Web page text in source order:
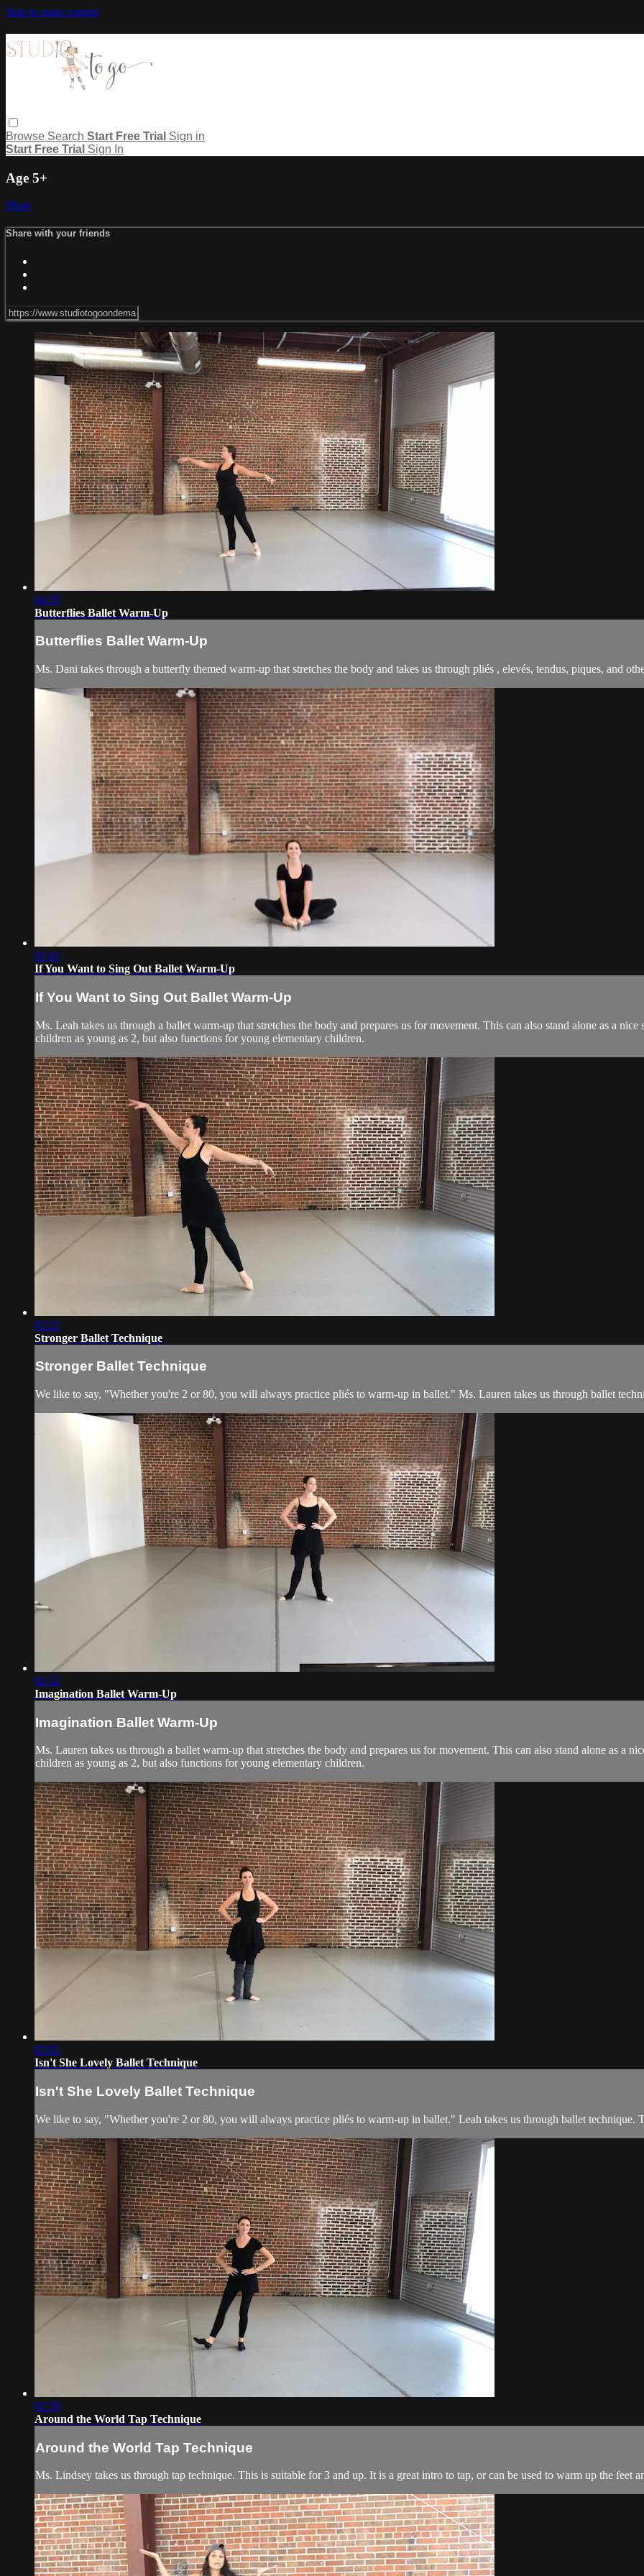
Skip to main content
Browse Search Start Free Trial Sign in
Start Free Trial Sign In
Age 5+
Share
Share with your friends
04:35
Butterflies Ballet Warm-Up
Butterflies Ballet Warm-Up
Ms. Dani takes through a butterfly themed warm-up that stretches the body and takes us through pliés , elevés, tendus, piques, and
02:41
If You Want to Sing Out Ballet Warm-Up
If You Want to Sing Out Ballet Warm-Up
Ms. Leah takes us through a ballet warm-up that stretches the body and prepares us for movement. This can also stand alone as a
children as young as 2, but also functions for young elementary children.
02:21
Stronger Ballet Technique
Stronger Ballet Technique
We like to say, "Whether you're 2 or 80, you will always practice pliés to warm-up in ballet." Ms. Lauren takes us through ballet
02:32
Imagination Ballet Warm-Up
Imagination Ballet Warm-Up
Ms. Lauren takes us through a ballet warm-up that stretches the body and prepares us for movement. This can also stand alone as a
children as young as 2, but also functions for young elementary children.
02:02
Isn't She Lovely Ballet Technique
Isn't She Lovely Ballet Technique
We like to say, "Whether you're 2 or 80, you will always practice pliés to warm-up in ballet." Leah takes us through ballet technique.
02:39
Around the World Tap Technique
Around the World Tap Technique
Ms. Lindsey takes us through tap technique. This is suitable for 3 and up. It is a great intro to tap, or can be used to warm up the feet